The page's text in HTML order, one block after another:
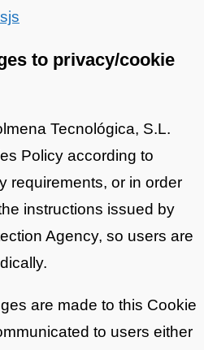
to privacy/cookie
Tecnológica, S.L.
Policy according to
requirements, or in order
instructions issued by
Agency, so users are
are made to this Cookie
to users either